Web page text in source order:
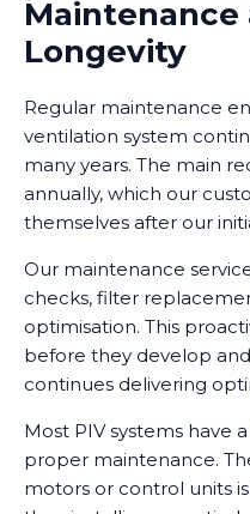
Maintenance
Longevity
Regular maintenance
ventilation system
many years. The main
annually, which our
themselves after our
Our maintenance
checks, filter
optimisation. This
before they develop
continues delivering
Most PIV systems have
proper maintenance.
motors or control units